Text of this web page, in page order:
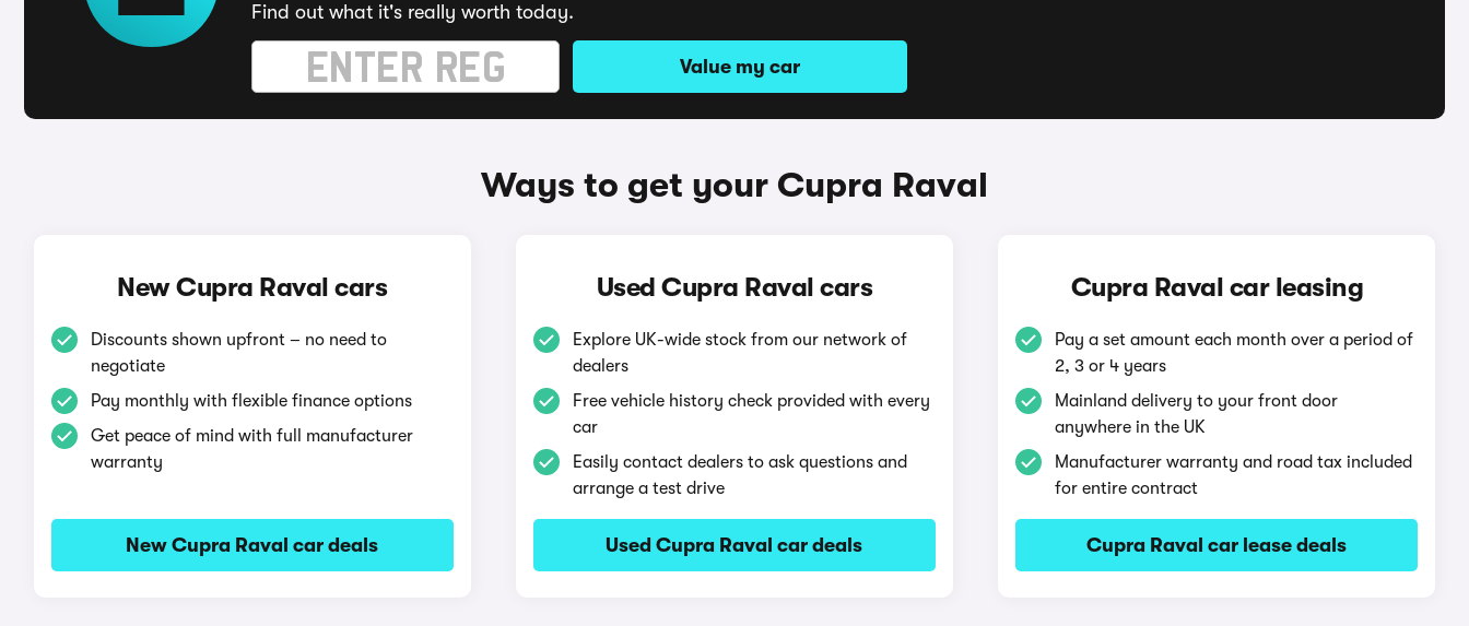
Find out what it's really worth today.
Value my car
Ways to get your Cupra Raval
New Cupra Raval cars
Discounts shown upfront – no need to
negotiate
Pay monthly with flexible finance options
Get peace of mind with full manufacturer
warranty
New Cupra Raval car deals
Used Cupra Raval cars
Explore UK-wide stock from our network of
dealers
Free vehicle history check provided with every
car
Easily contact dealers to ask questions and
arrange a test drive
Used Cupra Raval car deals
Cupra Raval car leasing
Pay a set amount each month over a period of
2, 3 or 4 years
Mainland delivery to your front door
anywhere in the UK
Manufacturer warranty and road tax included
for entire contract
Cupra Raval car lease deals